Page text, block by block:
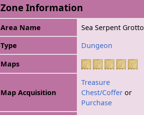
Zone Information
Area Name
Sea Serpent Grotto
Type
Dungeon
Maps
Map Acquisition
Treasure
Chest/Cofferor
Purchase